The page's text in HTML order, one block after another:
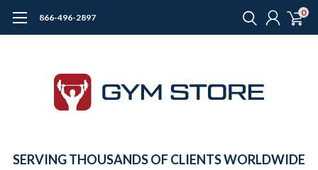
866-496-2897 0
SERVING THOUSANDS OF CLIENTS WORLDWIDE